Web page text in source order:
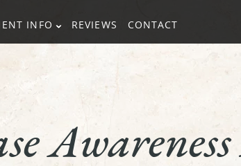
INFO REVIEWS CONTACT